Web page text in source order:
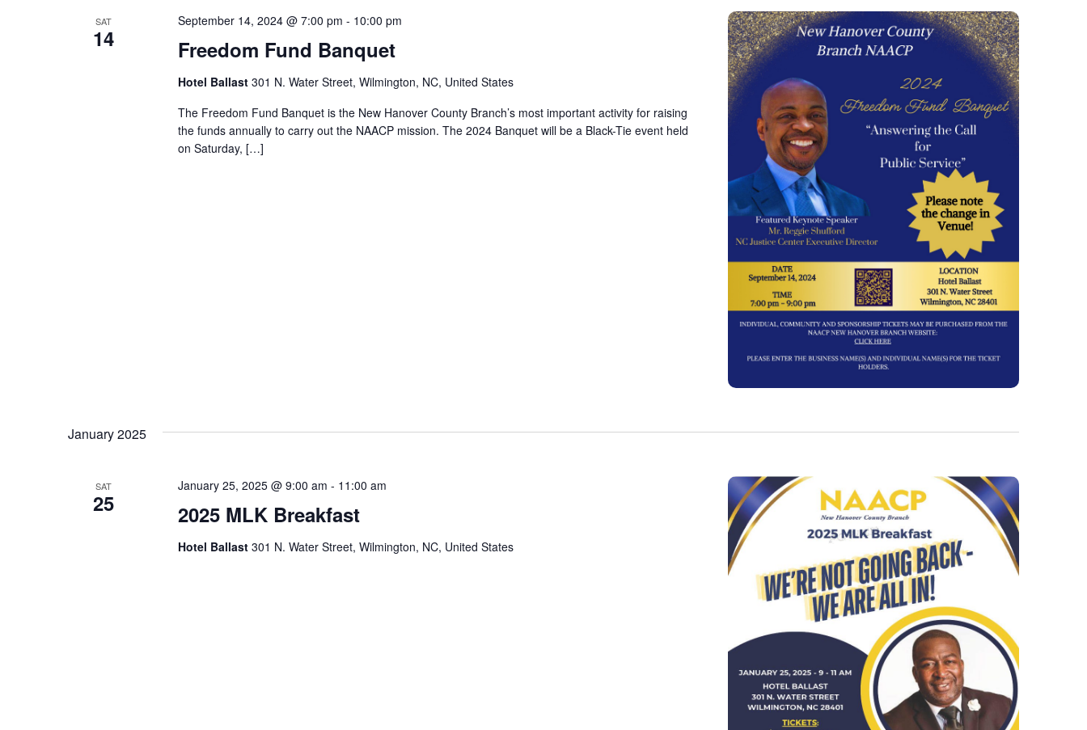
SAT
14 Freedom Fund Banquet
September 14, 2024 @ 7:00 pm - 10:00 pm
Hotel Ballast 301 N. Water Street, Wilmington, NC, United States
The Freedom Fund Banquet is the New Hanover County Branch’s most important activity for raising
the funds annually to carry out the NAACP mission. The 2024 Banquet will be a Black-Tie event held
on Saturday, […]
January 2025
SAT
25 2025 MLK Breakfast
January 25, 2025 @ 9:00 am - 11:00 am
Hotel Ballast 301 N. Water Street, Wilmington, NC, United States